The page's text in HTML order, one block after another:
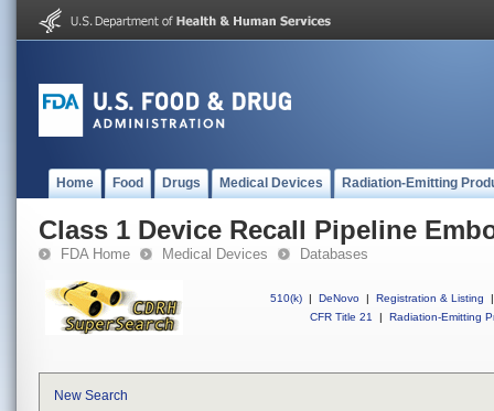
Home Food Drugs Medical Devices Radiation-Emitting
Class 1 Device Recall Pipeline
FDA Home Medical Devices Databases
510(k) | DeNovo | Registration & Listing
|
CFR Title 21
| Radiation-Emitting
New Search